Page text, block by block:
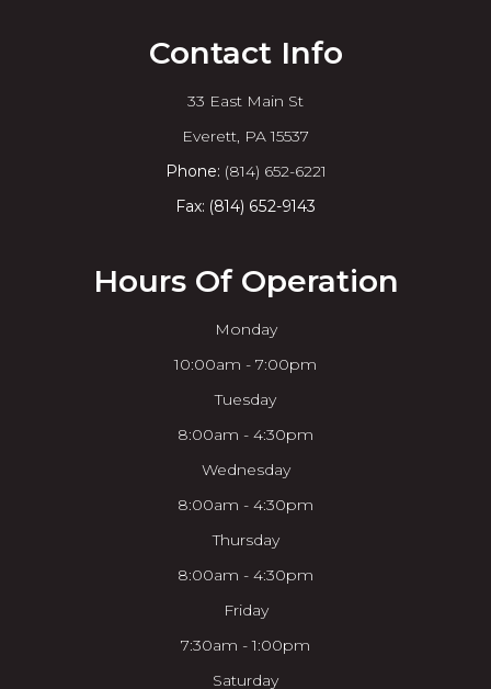
Contact Info
33 East Main St
​​​​​​​Everett, PA 15537
Phone: (814) 652-6221
Fax: (814) 652-9143
Hours Of Operation
Monday
10:00am - 7:00pm
Tuesday
8:00am - 4:30pm
Wednesday
8:00am - 4:30pm
Thursday
8:00am - 4:30pm
Friday
7:30am - 1:00pm
Saturday